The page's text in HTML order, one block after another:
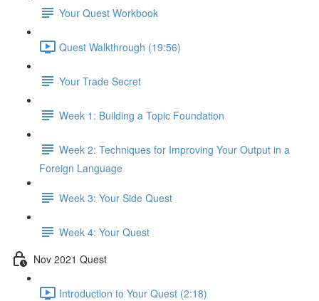
Your Quest Workbook
Quest Walkthrough (19:56)
Your Trade Secret
Week 1: Building a Topic Foundation
Week 2: Techniques for Improving Your Output in a
Foreign Language
Week 3: Your Side Quest
Week 4: Your Quest
Nov 2021 Quest
Introduction to Your Quest (2:18)